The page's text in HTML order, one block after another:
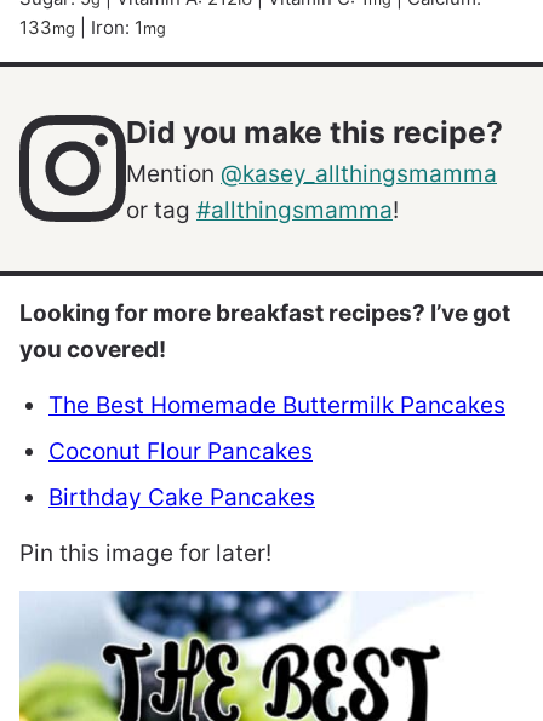
133mg Iron: 1 mg
Did you make this recipe?
Mention @kasey_allthingsmamma
or tag #allthingsmamma!
Looking for more breakfast recipes? I’ve got
you covered!
The Best Homemade Buttermilk Pancakes
Coconut Flour Pancakes
Birthday Cake Pancakes
Pin this image for later!